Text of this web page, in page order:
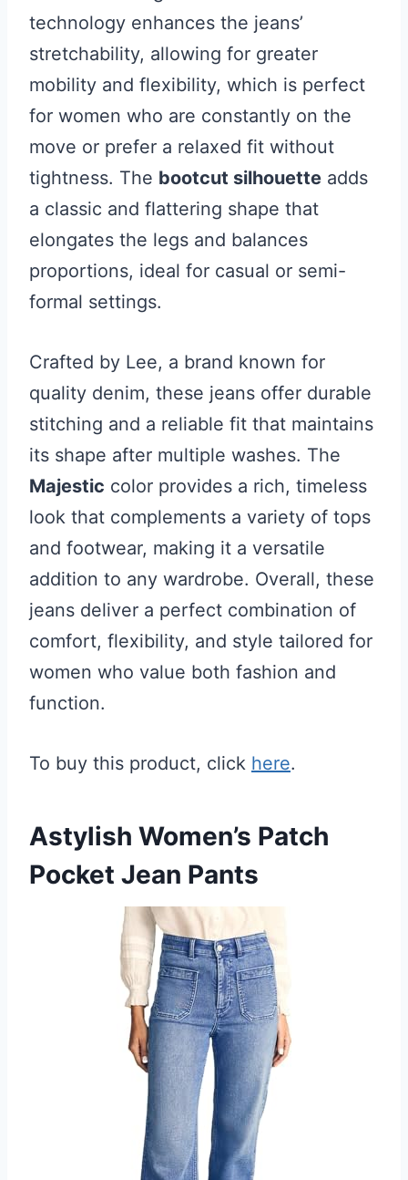
technology enhances the jeans’
stretchability, allowing for greater
mobility and flexibility, which is perfect
for women who are constantly on the
move or prefer a relaxed fit without
tightness. The bootcut silhouette adds
a classic and flattering shape that
elongates the legs and balances
proportions, ideal for casual or semi-
formal settings.
Crafted by Lee, a brand known for
quality denim, these jeans offer durable
stitching and a reliable fit that maintains
its shape after multiple washes. The
Majestic color provides a rich, timeless
look that complements a variety of tops
and footwear, making it a versatile
addition to any wardrobe. Overall, these
jeans deliver a perfect combination of
comfort, flexibility, and style tailored for
women who value both fashion and
function.
To buy this product, click here.
Astylish Women’s Patch
Pocket Jean Pants